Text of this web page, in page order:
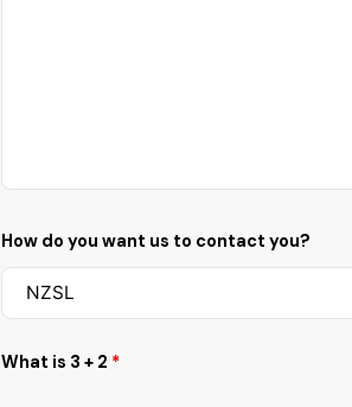
How do you want us to contact you?
What is 3 + 2 *